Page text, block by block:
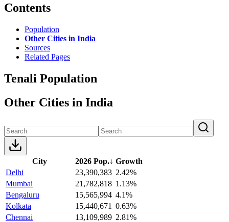
Contents
Population
Other Cities in India
Sources
Related Pages
Tenali Population
Other Cities in India
City 2026 Pop.↓ Growth
Delhi
23,390,383 2.42%
Mumbai
21,782,818 1.13%
Bengaluru
15,565,994 4.1%
Kolkata
15,440,671 0.63%
Chennai
13,109,989 2.81%